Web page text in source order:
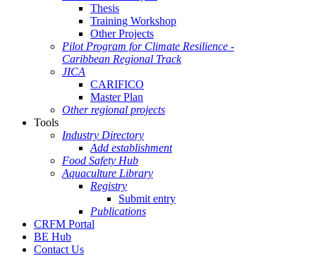
Thesis
Training Workshop
Other Projects
Pilot Program for Climate Resilience -
Caribbean Regional Track
JICA
CARIFICO
Master Plan
Other regional projects
Tools
Industry Directory
Add establishment
Food Safety Hub
Aquaculture Library
Registry
Submit entry
Publications
CRFM Portal
BE Hub
Contact Us